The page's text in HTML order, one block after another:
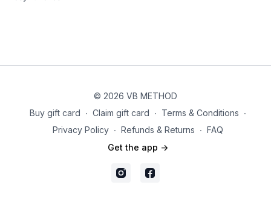
© 2026 VB METHOD
Buy gift card ∙ Claim gift card ∙ Terms & Conditions ∙
Privacy Policy ∙ Refunds & Returns ∙ FAQ
Get the app ->